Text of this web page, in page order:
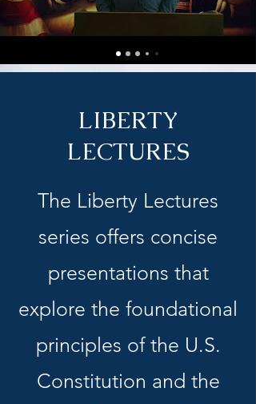
LIBERTY
LECTURES
The Liberty Lectures
series offers concise
presentations that
explore the foundational
principles of the U.S.
Constitution and the